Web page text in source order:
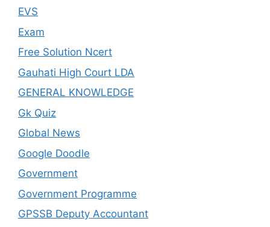
EVS
Exam
Free Solution Ncert
Gauhati High Court LDA
GENERAL KNOWLEDGE
Gk Quiz
Global News
Google Doodle
Government
Government Programme
GPSSB Deputy Accountant